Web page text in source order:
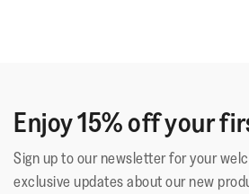
Enjoy 15% off your
Sign up to our newsletter for your
exclusive updates about our new